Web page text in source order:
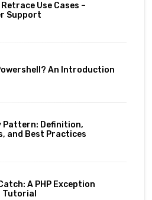
Use Cases –
Support
An Introduction
Pattern: Definition,
and Best Practices
A PHP Exception
Tutorial